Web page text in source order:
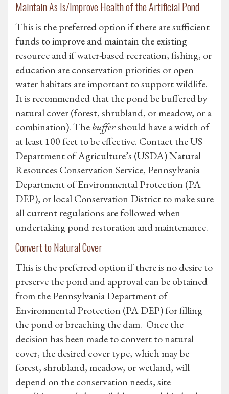
Maintain As Is/Improve Health of the Artificial Pond
This is the preferred option if there are sufficient
funds to improve and maintain the existing
resource and if water-based recreation, fishing, or
education are conservation priorities or open
water habitats are important to support wildlife.
It is recommended that the pond be buffered by
natural cover (forest, shrubland, or meadow, or a
combination). Thebuffershould have a width of
at least 100 feet to be effective. Contact the US
Department of Agriculture’s (USDA) Natural
Resources Conservation Service, Pennsylvania
Department of Environmental Protection (PA
DEP), or local Conservation District to make sure
all current regulations are followed when
undertaking pond restoration and maintenance.
Convert to Natural Cover
This is the preferred option if there is no desire to
preserve the pond and approval can be obtained
from the Pennsylvania Department of
Environmental Protection (PA DEP) for filling
the pond or breaching the dam. Once the
decision has been made to convert to natural
cover, the desired cover type, which may be
forest, shrubland, meadow, or wetland, will
depend on the conservation needs, site